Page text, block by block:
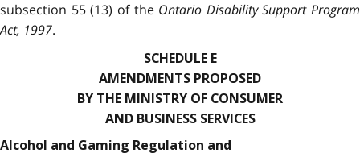
subsection 55 (13) of the Ontario Disability Support Program
Act, 1997.
SCHEDULE E
AMENDMENTS PROPOSED
BY THE MINISTRY OF CONSUMER
AND BUSINESS SERVICES
Alcohol and Gaming Regulation and